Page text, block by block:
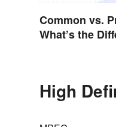
Common vs.
What’s the
High